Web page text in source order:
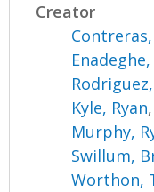
Creator
Kyle, Ryan,
Murphy,
Swillum,
Worthon,